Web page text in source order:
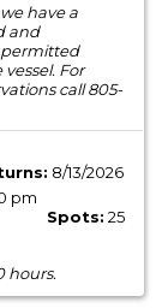
have a
and
permitted
For
call 805-
8/13/2026
pm
Spots: 25
hours.